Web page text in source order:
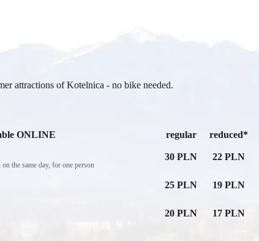
attractions of Kotelnica - no bike needed.
ONLINE regular
reduced*
the same day, for one person
30 PLN 22 PLN
25 PLN 19 PLN
20 PLN 17 PLN